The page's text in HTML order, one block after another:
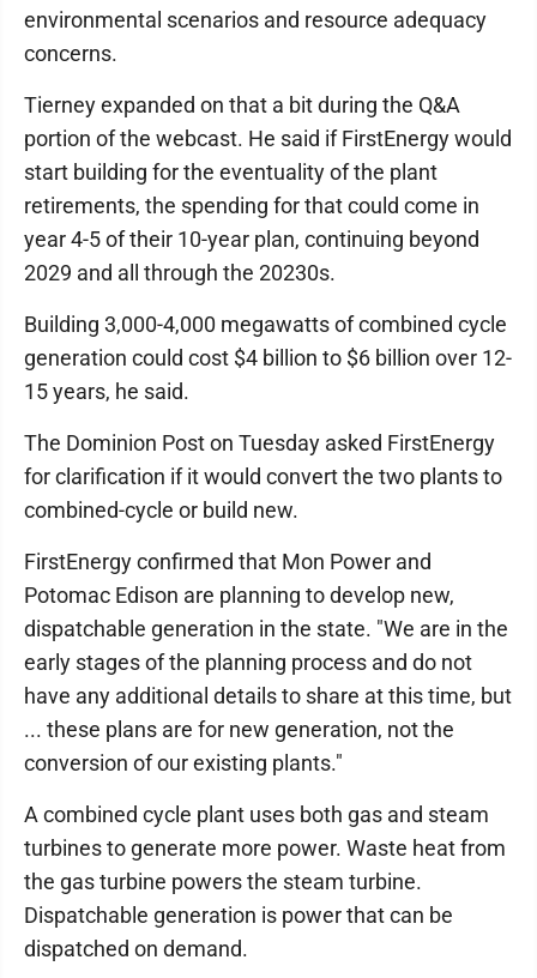
environmental scenarios and resource adequacy
concerns.
Tierney expanded on that a bit during the Q&A
portion of the webcast. He said if FirstEnergy would
start building for the eventuality of the plant
retirements, the spending for that could come in
year 4-5 of their 10-year plan, continuing beyond
2029 and all through the 20230s.
Building 3,000-4,000 megawatts of combined cycle
generation could cost $4 billion to $6 billion over 12-
15 years, he said.
The Dominion Post on Tuesday asked FirstEnergy
for clarification if it would convert the two plants to
combined-cycle or build new.
FirstEnergy confirmed that Mon Power and
Potomac Edison are planning to develop new,
dispatchable generation in the state. "We are in the
early stages of the planning process and do not
have any additional details to share at this time, but
... these plans are for new generation, not the
conversion of our existing plants."
A combined cycle plant uses both gas and steam
turbines to generate more power. Waste heat from
the gas turbine powers the steam turbine.
Dispatchable generation is power that can be
dispatched on demand.